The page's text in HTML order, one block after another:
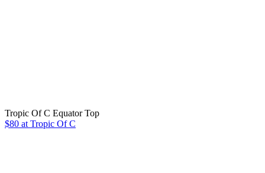
Tropic Of C Equator Top
$80 at Tropic Of C